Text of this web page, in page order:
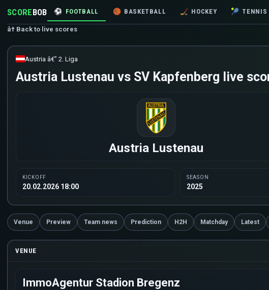
SCOREBOB ⚽ FOOTBALL 🏀 BASKETBALL 🏒 HOCKEY 🎾 TENNIS
â† Back to live scores
Austria â€” 2. Liga
Austria Lustenau vs SV Kapfenberg live
Austria Lustenau
KICKOFF
20.02.2026 18:00
SEASON
2025
Venue Preview Team news Prediction H2H Matchday Latest
VENUE
ImmoAgentur Stadion Bregenz